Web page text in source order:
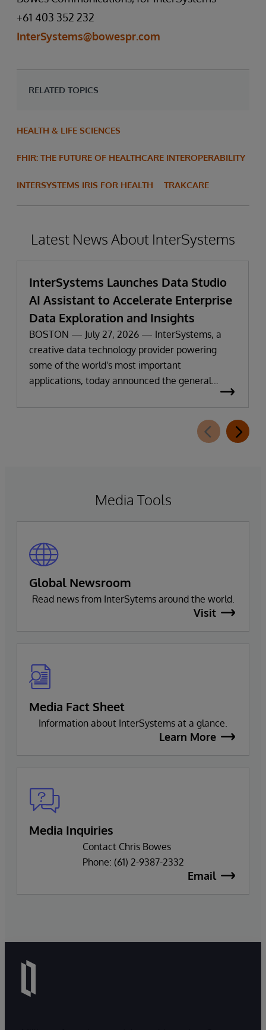
+61 403 352 232
InterSystems@bowespr.com
RELATED TOPICS
HEALTH & LIFE SCIENCES
FHIR: THE FUTURE OF HEALTHCARE INTEROPERABILITY
INTERSYSTEMS IRIS FOR HEALTH TRAKCARE
Latest News About InterSystems
InterSystems Launches Data Studio
AI Assistant to Accelerate Enterprise
Data Exploration and Insights
BOSTON — July 27, 2026 — InterSystems, a
creative data technology provider powering
some of the world's most important
applications, today announced the general
extension for InterSystems Data Studio that
helps organizations more easily understand,
Media Tools
Global Newsroom
Read news from InterSytems around the world.
Visit
Media Fact Sheet
Information about InterSystems at a glance.
Learn More
Media Inquiries
Contact Chris Bowes
Phone: (61) 2-9387-2332
Email